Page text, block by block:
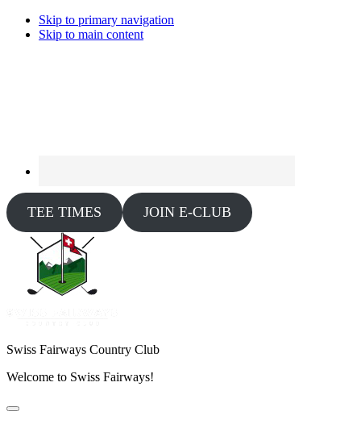
Skip to primary navigation
Skip to main content
TEE TIMES JOIN E-CLUB
Swiss Fairways Country Club
Welcome to Swiss Fairways!